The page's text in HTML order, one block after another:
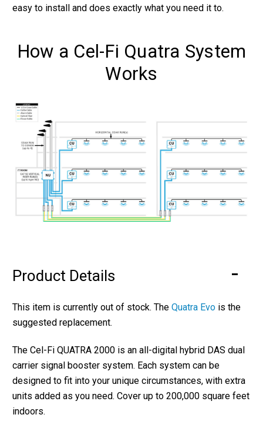
easy to install and does exactly what you need it to.
How a Cel-Fi Quatra System
Works
Product Details
This item is currently out of stock. The Quatra Evo is the
suggested replacement.
The Cel-Fi QUATRA 2000 is an all-digital hybrid DAS dual
carrier signal booster system. Each system can be
designed to fit into your unique circumstances, with extra
units added as you need. Cover up to 200,000 square feet
indoors.